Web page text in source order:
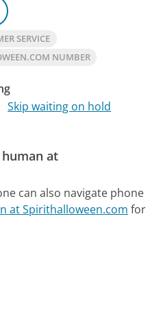
SERVICE
NUMBER
Skip waiting on hold
at
can also navigate phone
at Spirithalloween.com for